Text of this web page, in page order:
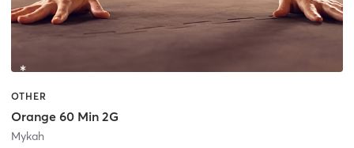
OTHER
Orange 60 Min 2G
Mykah